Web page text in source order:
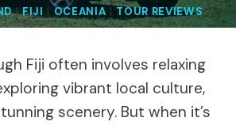
|FIJI | OCEANIA | TOUR REVIEWS
Fiji often involves relaxing
vibrant local culture,
scenery. But when it’s